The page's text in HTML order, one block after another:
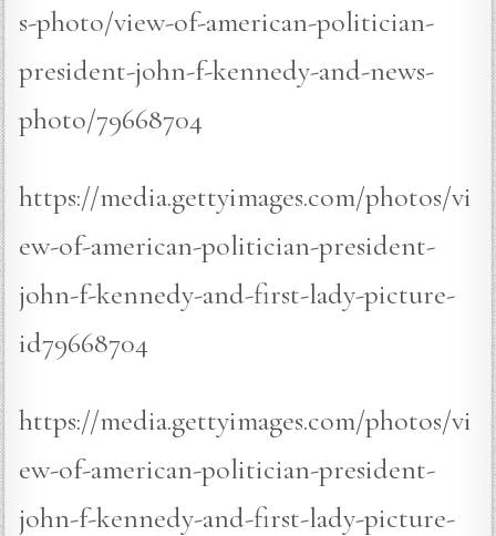
s-photo/view-of-american-politician-
president-john-f-kennedy-and-news-
photo/79668704
https://media.gettyimages.com/photos/vi
ew-of-american-politician-president-
john-f-kennedy-and-first-lady-picture-
id79668704
https://media.gettyimages.com/photos/vi
ew-of-american-politician-president-
john-f-kennedy-and-first-lady-picture-